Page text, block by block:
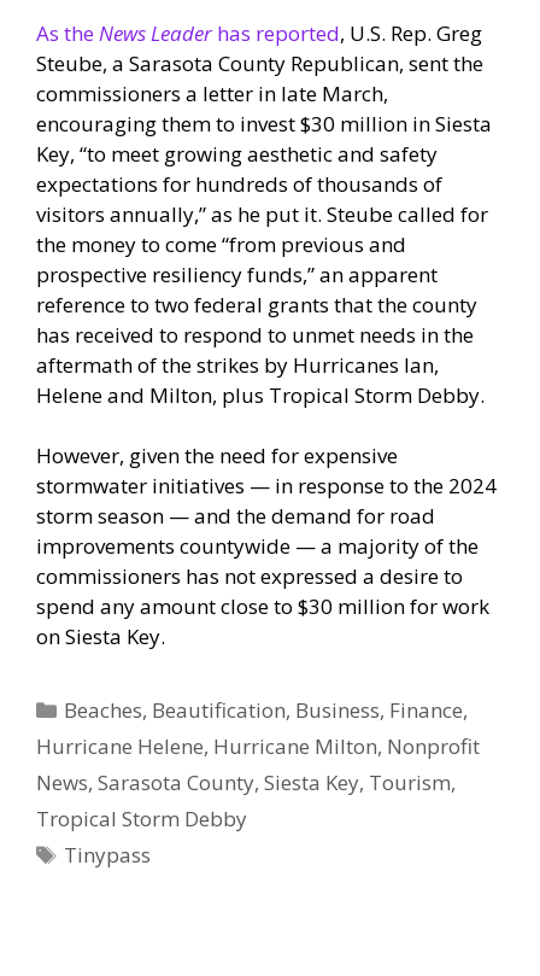
As theNews Leaderhas reported, U.S. Rep. Greg
Steube, a Sarasota County Republican, sent the
commissioners a letter in late March,
encouraging them to invest $30 million in Siesta
Key, “to meet growing aesthetic and safety
expectations for hundreds of thousands of
visitors annually,” as he put it. Steube called for
the money to come “from previous and
prospective resiliency funds,” an apparent
reference to two federal grants that the county
has received to respond to unmet needs in the
aftermath of the strikes by Hurricanes Ian,
Helene and Milton, plus Tropical Storm Debby.
However, given the need for expensive
stormwater initiatives — in response to the 2024
storm season — and the demand for road
improvements countywide — a majority of the
commissioners has not expressed a desire to
spend any amount close to $30 million for work
on Siesta Key.
Categories
Beaches, Beautification, Business, Finance,
Hurricane Helene, Hurricane Milton, Nonprofit
News, Sarasota County, Siesta Key, Tourism,
Tropical Storm Debby
Tags
Tinypass